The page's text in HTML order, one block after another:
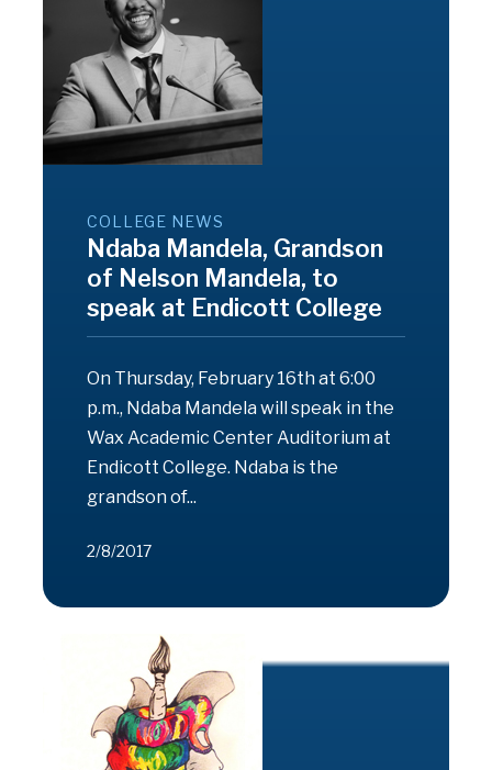
COLLEGE NEWS
Ndaba Mandela, Grandson
of Nelson Mandela, to
speak at Endicott College
On Thursday, February 16th at 6:00
p.m., Ndaba Mandela will speak in the
Wax Academic Center Auditorium at
Endicott College. Ndaba is the
grandson of...
2/8/2017